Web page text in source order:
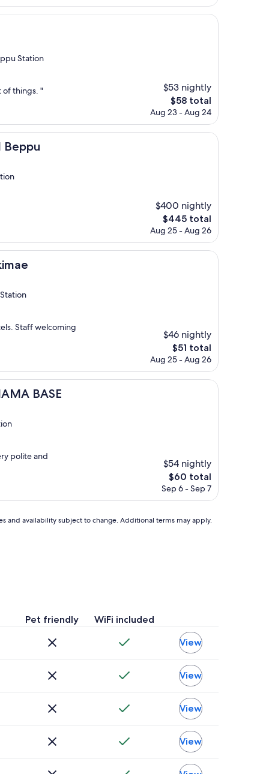
$44
Station
of things. "
$53 nightly
The
price
$58
$58 total
Aug 23 - Aug 24
Beppu
$400 nightly
The
price
$445
$445 total
Aug 25 - Aug 26
Staff welcoming
$46 nightly
The
price
$51
$51 total
Aug 25 - Aug 26
BASE
polite and
$54 nightly
The
price
$60 total
Sep 6 - Sep 7
and availability subject to change. Additional terms may apply.
Pet friendly WiFi included
View
View
View
View